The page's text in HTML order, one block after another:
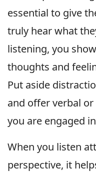
essential to give
truly hear what
listening, you
thoughts and
Put aside
and offer verbal
you are engaged
When you listen
perspective, it